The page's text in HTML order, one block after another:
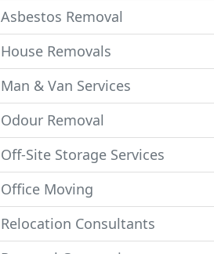
Asbestos Removal
House Removals
Man & Van Services
Odour Removal
Off-Site Storage Services
Office Moving
Relocation Consultants